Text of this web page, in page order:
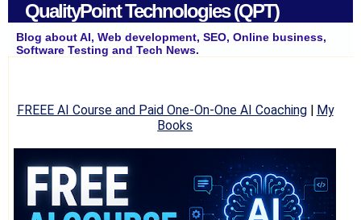
QualityPoint Technologies (QPT)
Blog about AI, Web development, SEO, Online business,
Software Testing and Tech News.
FREEE AI Course and Paid One-On-One AI Coaching| My
Books